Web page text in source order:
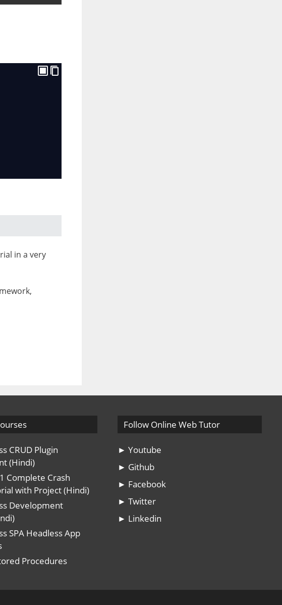
in a very
CRUD Plugin
(Hindi)
Complete Crash
with Project (Hindi)
Development
SPA Headless App
Procedures
Follow Online Web Tutor
► Youtube
► Github
► Facebook
► Twitter
► Linkedin